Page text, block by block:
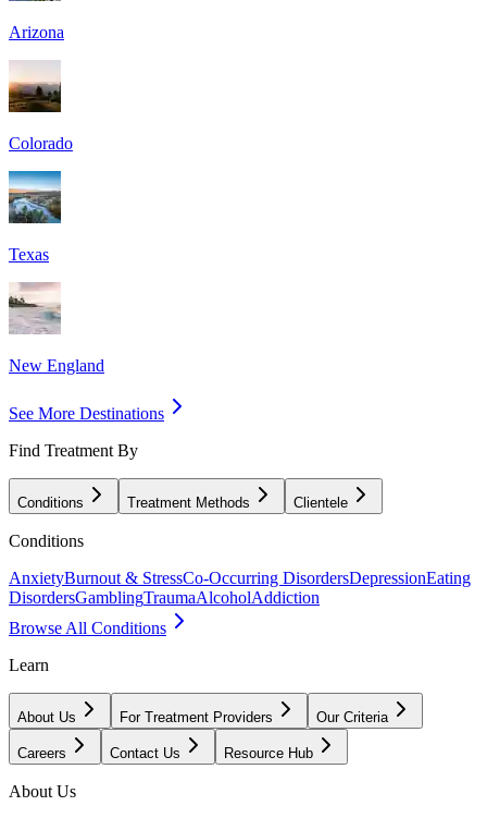
Arizona
Colorado
Texas
New England
See More Destinations
Find Treatment By
Conditions Treatment Methods Clientele
Conditions
AnxietyBurnout & StressCo-Occurring DisordersDepressionEating
DisordersGamblingTraumaAlcoholAddiction
Browse All Conditions
Learn
About Us For Treatment Providers Our Criteria
Careers Contact Us Resource Hub
About Us